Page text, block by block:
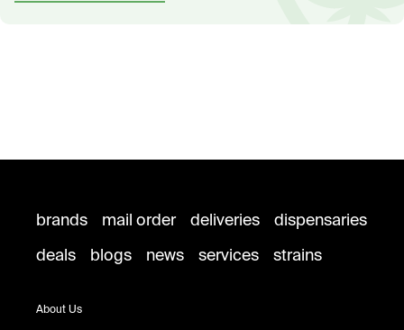
brands mail order deliveries
dispensaries
deals
blogs news services strains
About Us